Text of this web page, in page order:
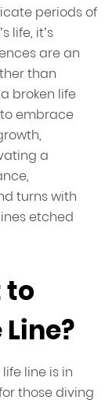
periods of
life, it’s
are an
than
broken life
embrace
a
turns with
etched
to
line is in
those diving